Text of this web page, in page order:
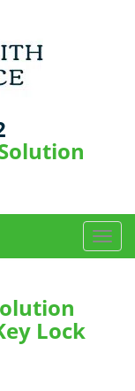
T
o
Lock